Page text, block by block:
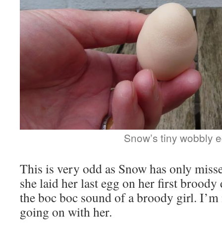
Snow’s tiny wobbly
This is very odd as Snow has only
she laid her last egg on her first
the boc boc sound of a broody girl.
going on with her.